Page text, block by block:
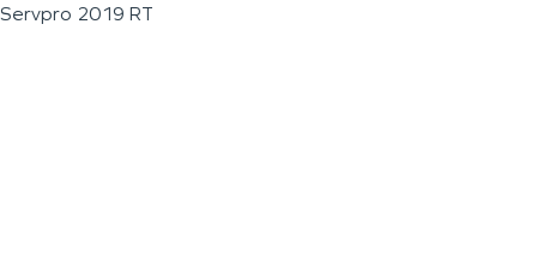
Servpro 2019 RT